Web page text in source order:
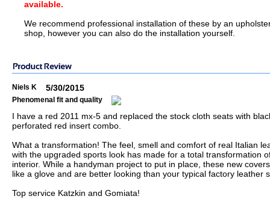
available.
We recommend professional installation of these by an
shop, however you can also do the installation yourself.
Niels K 5/30/2015
Phenomenal fit and quality
I have a red 2011 mx-5 and replaced the stock cloth seats with
perforated red insert combo.
What a transformation! The feel, smell and comfort of real Italian
with the upgraded sports look has made for a total transformation
interior. While a handyman project to put in place, these new
like a glove and are better looking than your typical factory leather
Top service Katzkin and Gomiata!